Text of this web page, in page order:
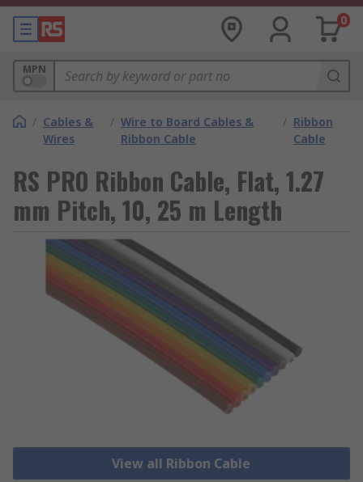
0
MPN
/ Cables &
Wires
/ Wire to Board Cables &
Ribbon Cable
/ Ribbon
Cable
RS PRO Ribbon Cable, Flat, 1.27
mm Pitch, 10, 25 m Length
View all Ribbon Cable